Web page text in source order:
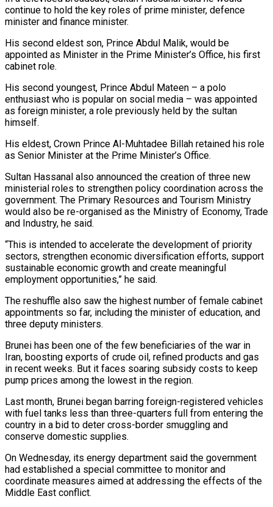
continue to hold the key roles of prime minister, defence
minister and finance minister.
His second eldest son, Prince Abdul Malik, would be
appointed as Minister ​in the Prime Minister’s Office, his first
cabinet role.
His second youngest, Prince Abdul Mateen – a polo
enthusiast who is popular on social media – was appointed
as ⁠foreign minister, a role previously held by the ⁠sultan
himself.
His eldest, Crown Prince Al-Muhtadee Billah retained his role
as ​Senior Minister at the Prime Minister’s Office.
Sultan Hassanal also announced the creation of three ​new
ministerial roles to strengthen policy coordination across the
government. The ‌Primary Resources and Tourism Ministry
would also be re-organised as the Ministry of Economy, Trade
and Industry, he said.
“This is intended to accelerate the development of priority
sectors, strengthen economic diversification efforts, support
sustainable economic growth and create meaningful
employment opportunities,” he ⁠said.
The reshuffle also saw the highest number of female cabinet
appointments so far, including the minister of education, and
three deputy ministers.
Brunei has been one of the few beneficiaries ⁠of the war in
‌Iran, boosting exports of crude oil, refined products and gas
⁠in recent weeks. But it faces soaring subsidy costs to ​keep
‌pump prices among the lowest in the region.
Last month, Brunei ​began barring ⁠foreign-registered vehicles
with fuel tanks less than three-quarters full from entering the
country in a bid to deter cross-border smuggling and
conserve domestic supplies.
On Wednesday, its energy department said the government
had established a special committee to monitor and
coordinate measures aimed at addressing the effects of the
Middle East conflict.